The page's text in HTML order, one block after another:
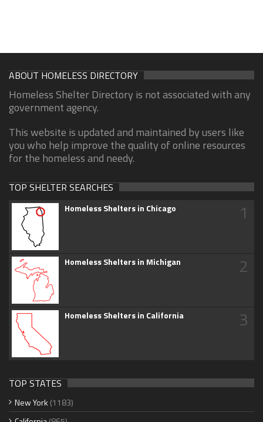
ABOUT HOMELESS DIRECTORY
Homeless Shelter Directory is not associated with any
government agency.
This website is updated and maintained by users like
you who help improve the quality of online resources
for the homeless and needy.
TOP SHELTER SEARCHES
Homeless Shelters in Chicago 1
Homeless Shelters in Michigan 2
Homeless Shelters in California 3
TOP STATES
New York (1183)